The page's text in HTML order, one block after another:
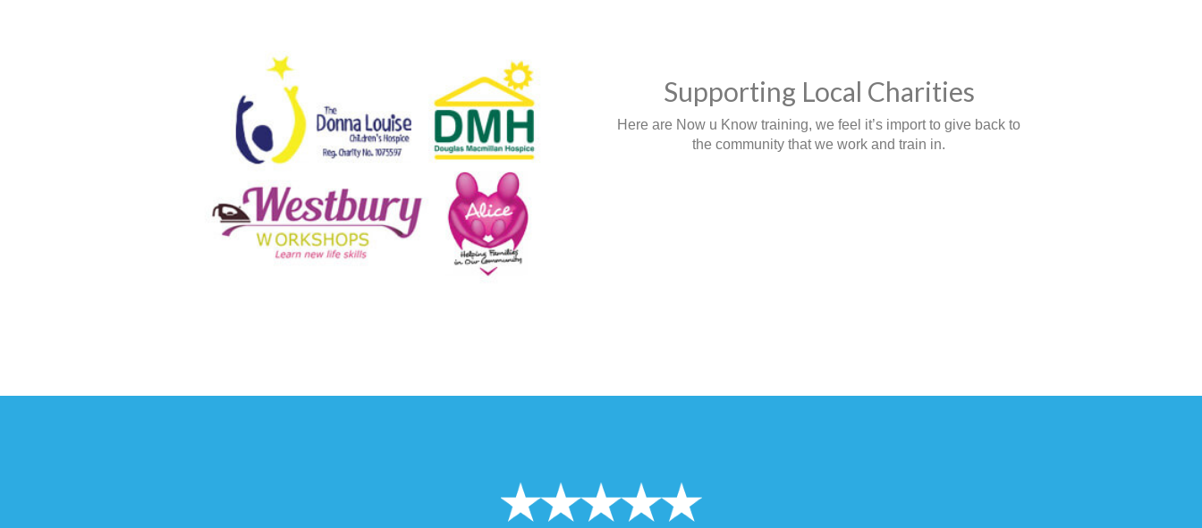
Supporting Local Charities
Here are Now u Know training, we feel it’s import to give back to
the community that we work and train in.